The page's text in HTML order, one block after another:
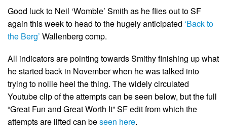
Good luck to Neil ‘Womble’ Smith as he flies out to SF
again this week to head to the hugely anticipated ‘Back to
the Berg’ Wallenberg comp.
All indicators are pointing towards Smithy finishing up what
he started back in November when he was talked into
trying to nollie heel the thing. The widely circulated
Youtube clip of the attempts can be seen below, but the full
“Great Fun and Great Worth It” SF edit from which the
attempts are lifted can beseen here.